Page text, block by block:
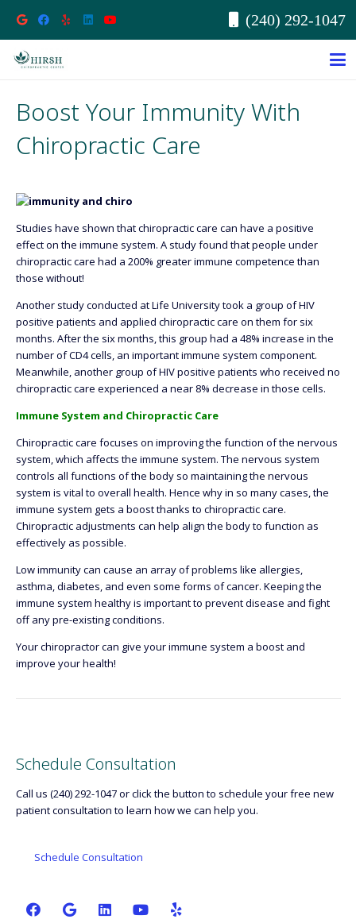
(240) 292-1047
Boost Your Immunity With
Chiropractic Care
Studies have shown that chiropractic care can have a positive
effect on the immune system. A study found that people under
chiropractic care had a 200% greater immune competence than
those without!
Another study conducted at Life University took a group of HIV
positive patients and applied chiropractic care on them for six
months. After the six months, this group had a 48% increase in the
number of CD4 cells, an important immune system component.
Meanwhile, another group of HIV positive patients who received no
chiropractic care experienced a near 8% decrease in those cells.
Immune System and Chiropractic Care
Chiropractic care focuses on improving the function of the nervous
system, which affects the immune system. The nervous system
controls all functions of the body so maintaining the nervous
system is vital to overall health. Hence why in so many cases, the
immune system gets a boost thanks to chiropractic care.
Chiropractic adjustments can help align the body to function as
effectively as possible.
Low immunity can cause an array of problems like allergies,
asthma, diabetes, and even some forms of cancer. Keeping the
immune system healthy is important to prevent disease and fight
off any pre-existing conditions.
Your chiropractor can give your immune system a boost and
improve your health!
Schedule Consultation
Call us (240) 292-1047 or click the button to schedule your free new
patient consultation to learn how we can help you.
Schedule Consultation